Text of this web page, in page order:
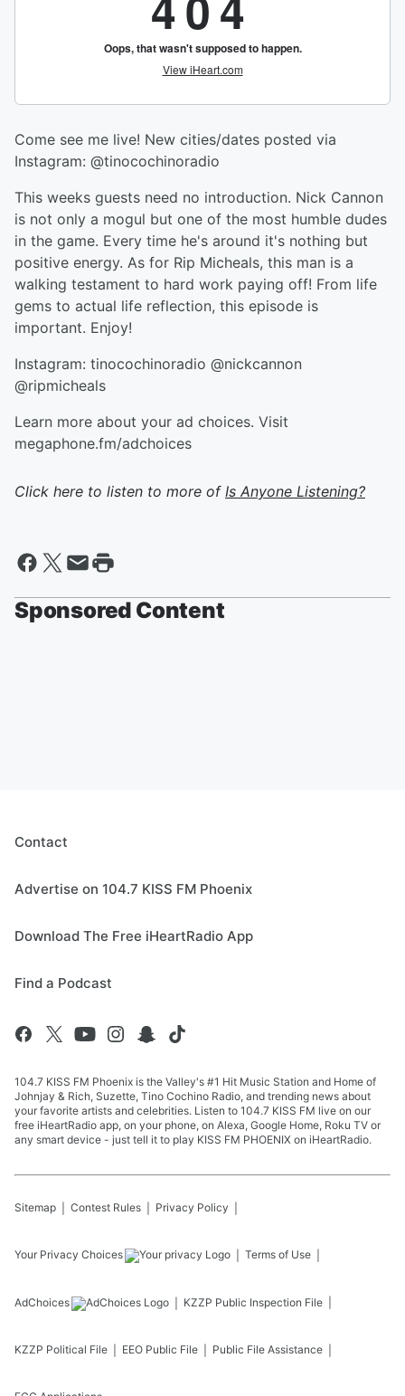
Come see me live! New cities/dates posted via
Instagram: @tinocochinoradio
This weeks guests need no introduction. Nick Cannon
is not only a mogul but one of the most humble dudes
in the game. Every time he's around it's nothing but
positive energy. As for Rip Micheals, this man is a
walking testament to hard work paying off! From life
gems to actual life reflection, this episode is
important. Enjoy!
Instagram: tinocochinoradio @nickcannon
@ripmicheals
Learn more about your ad choices. Visit
megaphone.fm/adchoices
Click here to listen to more of Is Anyone Listening?
Sponsored Content
Contact
Advertise on 104.7 KISS FM Phoenix
Download The Free iHeartRadio App
Find a Podcast
104.7 KISS FM Phoenix is the Valley's #1 Hit Music Station and Home of
Johnjay & Rich, Suzette, Tino Cochino Radio, and trending news about
your favorite artists and celebrities. Listen to 104.7 KISS FM live on our
free iHeartRadio app, on your phone, on Alexa, Google Home, Roku TV or
any smart device - just tell it to play KISS FM PHOENIX on iHeartRadio.
Sitemap Contest Rules Privacy Policy
Your Privacy Choices Terms of Use
AdChoices KZZP Public Inspection File
KZZP Political File EEO Public File Public File Assistance